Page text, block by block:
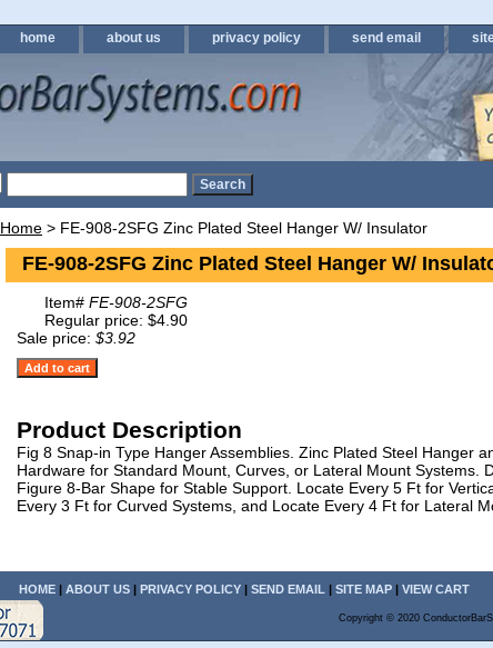
home about us privacy policy send email
Home > FE-908-2SFG Zinc Plated Steel Hanger W/ Insulator
FE-908-2SFG Zinc Plated Steel Hanger W/
Item# FE-908-2SFG
Regular price: $4.90
Sale price: $3.92
Product Description
Fig 8 Snap-in Type Hanger Assemblies. Zinc Plated Steel Hanger
Hardware for Standard Mount, Curves, or Lateral Mount Systems.
Figure 8-Bar Shape for Stable Support. Locate Every 5 Ft for
Every 3 Ft for Curved Systems, and Locate Every 4 Ft for Lateral
HOME | ABOUT US | PRIVACY POLICY | SEND EMAIL | SITE MAP | VIEW CART
Copyright © 2020